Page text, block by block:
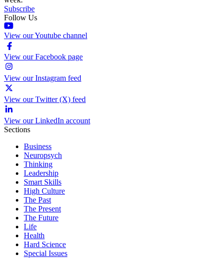
Subscribe
Follow Us
View our Youtube channel
View our Facebook page
View our Instagram feed
View our Twitter (X) feed
View our LinkedIn account
Sections
Business
Neuropsych
Thinking
Leadership
Smart Skills
High Culture
The Past
The Present
The Future
Life
Health
Hard Science
Special Issues